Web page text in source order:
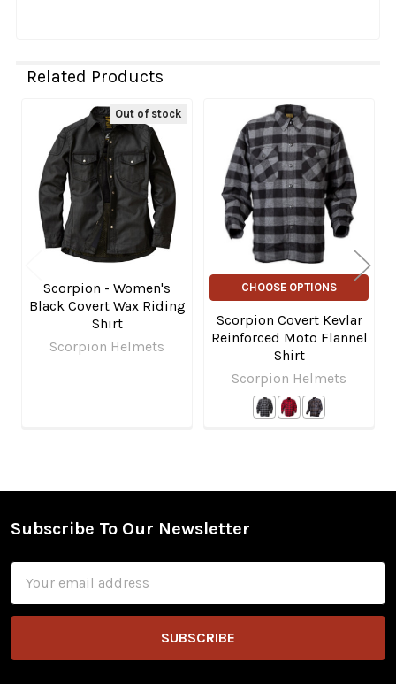
Related Products
Related
Products
Out of stock
Scorpion - Women's
Black Covert Wax Riding
Shirt
Scorpion Helmets
CHOOSE OPTIONS
Scorpion Covert Kevlar
Reinforced Moto Flannel
Shirt
Scorpion Helmets
Footer
Subscribe To Our Newsletter
Address